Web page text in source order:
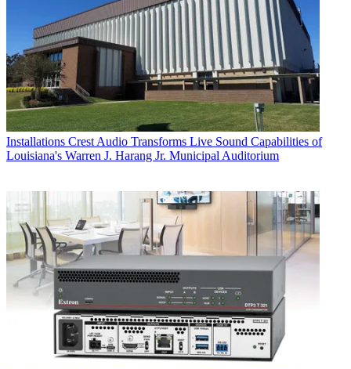
Installations Crest Audio Transforms Live Sound Capabilities of
Louisiana's Warren J. Harang Jr. Municipal Auditorium